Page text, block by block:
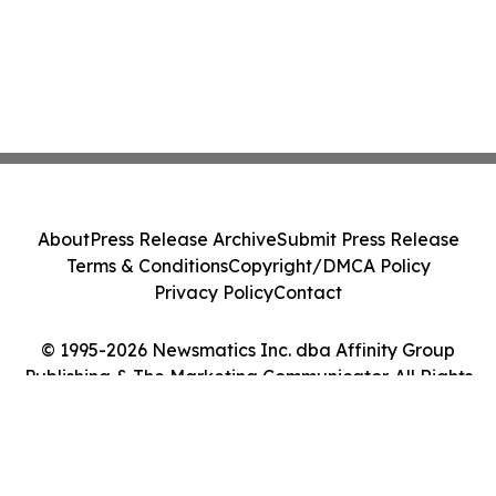
© 1995-2026 Newsmatics Inc. dba Affinity Group
Publishing & The Marketing Communicator. All Rights
AboutPress Release ArchiveSubmit Press Release
Terms & ConditionsCopyright/DMCA Policy
Privacy PolicyContact